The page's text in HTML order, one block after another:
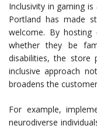
Inclusivity in gaming
Portland has made
welcome. By hosting
whether they be
disabilities, the store
inclusive approach
broadens the
For example,
neurodiverse